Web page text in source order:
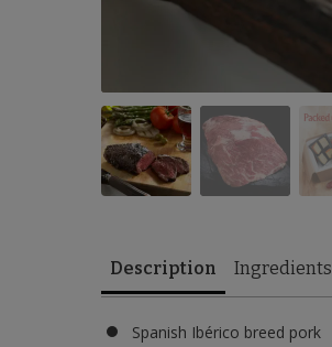
Description Ingredients
Spanish Ibérico breed pork